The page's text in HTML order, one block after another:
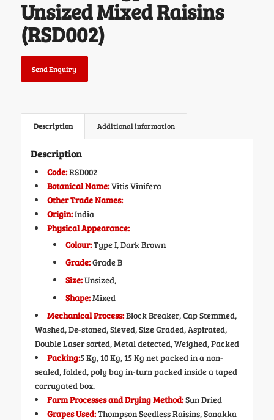
Unsized Mixed Raisins
(RSD002)
Send Enquiry
Description Additional information
Description
Code:RSD002
Botanical Name:Vitis Vinifera
Other Trade Names:
Origin:India
Physical Appearance:
Colour:Type I, Dark Brown
Grade:Grade B
Size:Unsized,
Shape:Mixed
Mechanical Process:Block Breaker, Cap Stemmed,
Washed, De-stoned, Sieved, Size Graded, Aspirated,
Double Laser sorted, Metal detected, Weighed, Packed
Packing:5 Kg, 10 Kg, 15 Kg net packed in a non-
sealed, folded, poly bag in-turn packed inside a taped
corrugated box.
Farm Processes and Drying Method:Sun Dried
Grapes Used:Thompson Seedless Raisins, Sonakka